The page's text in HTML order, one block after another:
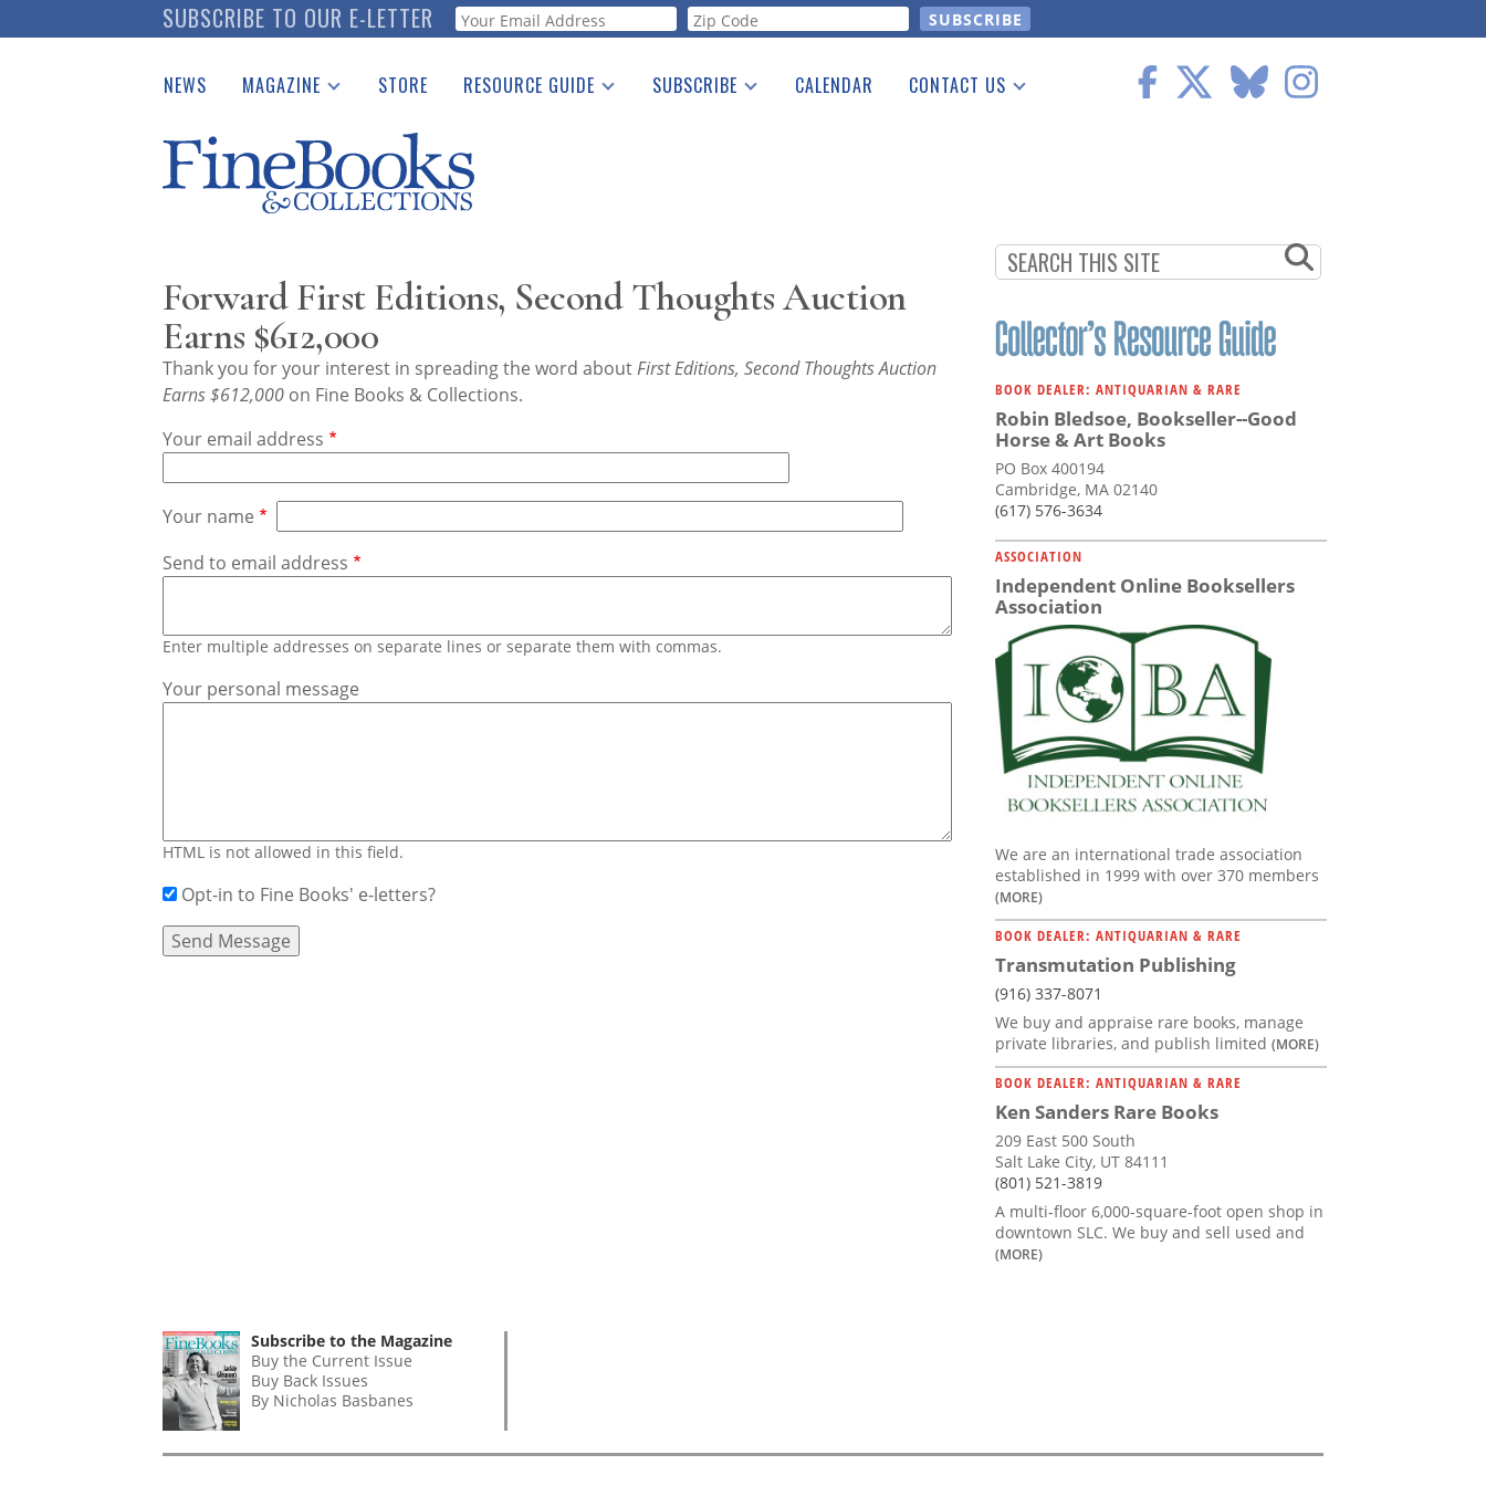
to
SUBSCRIBE TO OUR E-LETTER Webform
NEWS MAGAZINE
Catalogues Received
Auction Guide
Download Center
STORE RESOURCE GUIDE
See the Guide
SUBSCRIBE CALENDAR CONTACT US
Forward First Editions, Second Thoughts Auction
Earns $612,000
Thank you for your interest in spreading the word aboutFirst Editions, Second Thoughts Auction
Earns $612,000 on Fine Books & Collections.
Your email address
Your name
Send to email address
Enter multiple addresses on separate lines or separate them with commas.
Your personal message
HTML is not allowed in this field.
Opt-in to Fine Books' e-letters?
BOOK DEALER: ANTIQUARIAN & RARE
Robin Bledsoe, Bookseller--Good
Horse & Art Books
PO Box 400194
Cambridge, MA 02140
(617) 576-3634
ASSOCIATION
Independent Online Booksellers
Association
We are an international trade association
established in 1999 with over 370 members
(MORE)
BOOK DEALER: ANTIQUARIAN & RARE
Transmutation Publishing
(916) 337-8071
We buy and appraise rare books, manage
private libraries, and publish limited (MORE)
BOOK DEALER: ANTIQUARIAN & RARE
Ken Sanders Rare Books
209 East 500 South
Salt Lake City, UT 84111
(801) 521-3819
A multi-floor 6,000-square-foot open shop in
downtown SLC. We buy and sell used and
(MORE)
Subscribe to the Magazine
Buy the Current Issue
Buy Back Issues
By Nicholas Basbanes